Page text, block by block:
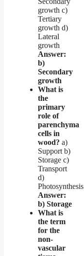
growth c)
Tertiary
growth d)
Lateral
growth
Answer:
b)
Secondary
growth
What is
the
primary
role of
parenchyma
cells in
wood? a)
Support b)
Storage c)
Transport
d)
Photosynthesis
Answer:
b) Storage
What is
the term
for the
non-
vascular